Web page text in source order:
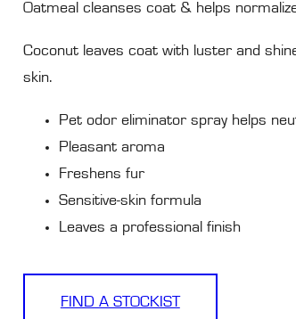
Oatmeal cleanses coat & helps
Coconut leaves coat with luster and
skin.
Pet odor eliminator spray helps
Pleasant aroma
Freshens fur
Sensitive-skin formula
Leaves a professional finish
FIND A STOCKIST